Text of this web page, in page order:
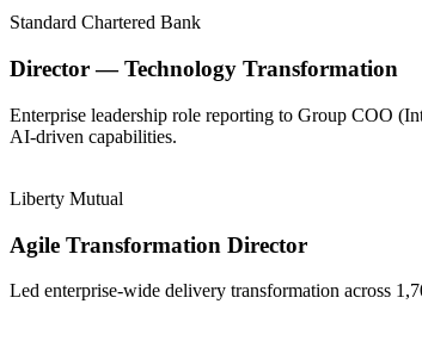
Standard Chartered Bank
Director — Technology Transformation
Enterprise leadership role reporting to Group COO
AI-driven capabilities.
Liberty Mutual
Agile Transformation Director
Led enterprise-wide delivery transformation across